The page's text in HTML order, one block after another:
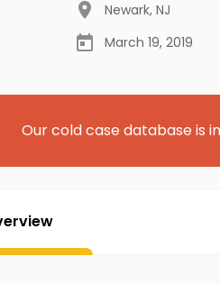
Newark, NJ
March 19, 2019
Our cold case database is